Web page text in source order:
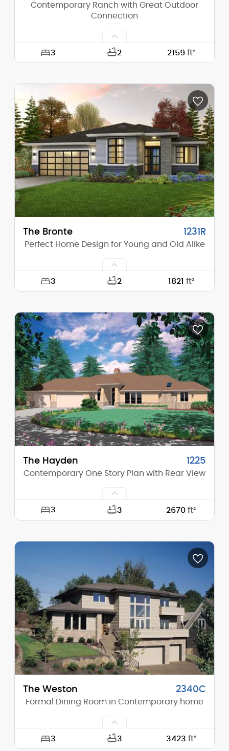
Contemporary Ranch with Great Outdoor
Connection
3 2 2159 ft²
Depth: 92'-0"
Height (Mid): 12'-9"
Height (Peak): 15'-7"
Stories (above grade):
Main Pitch: 4/12
The Bronte 1231R
Perfect Home Design for Young and Old Alike
3 2 1821 ft²
Depth: 58'-0"
Height (Mid): 13'-9"
Height (Peak): 18'-4"
Stories (above grade): 1
Main Pitch: 4/12
The Hayden 1225
Contemporary One Story Plan with Rear View
3 3 2670ft²
60'-1"
Height (Mid):
Height (Peak): 21'-3"
Stories (above grade): 1
Main Pitch: 7/12
The Weston 2340C
Formal Dining Room in Contemporary home
3 3 3423 ft²